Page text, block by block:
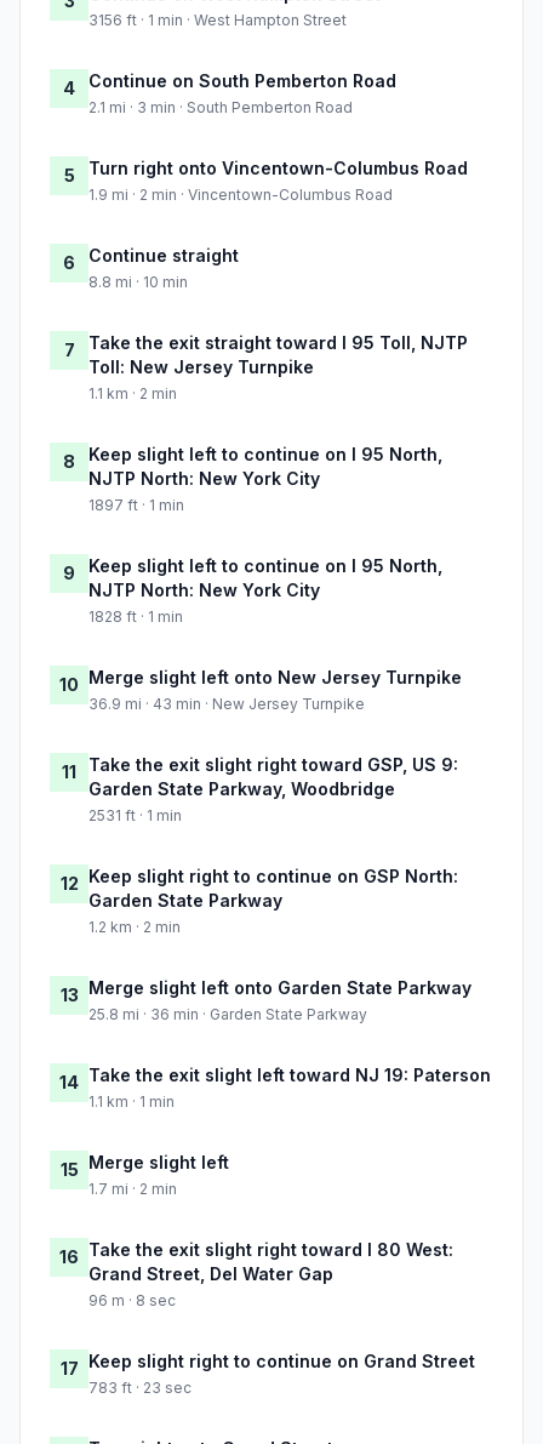
3156 ft · 1 min · West Hampton Street
4 Continue on South Pemberton Road
2.1 mi · 3 min · South Pemberton Road
5 Turn right onto Vincentown-Columbus Road
1.9 mi · 2 min · Vincentown-Columbus Road
6 Continue straight
8.8 mi · 10 min
7
Take the exit straight toward I 95 Toll, NJTP
Toll: New Jersey Turnpike
1.1 km · 2 min
8
Keep slight left to continue on I 95 North,
NJTP North: New York City
1897 ft · 1 min
9
Keep slight left to continue on I 95 North,
NJTP North: New York City
1828 ft · 1 min
10 Merge slight left onto New Jersey Turnpike
36.9 mi · 43 min · New Jersey Turnpike
11
Take the exit slight right toward GSP, US 9:
Garden State Parkway, Woodbridge
2531 ft · 1 min
12 Keep slight right to continue on GSP North:
Garden State Parkway
1.2 km · 2 min
13 Merge slight left onto Garden State Parkway
25.8 mi · 36 min · Garden State Parkway
14 Take the exit slight left toward NJ 19: Paterson
1.1 km · 1 min
15 Merge slight left
1.7 mi · 2 min
16 Take the exit slight right toward I 80 West:
Grand Street, Del Water Gap
96 m · 8 sec
17 Keep slight right to continue on Grand Street
783 ft · 23 sec